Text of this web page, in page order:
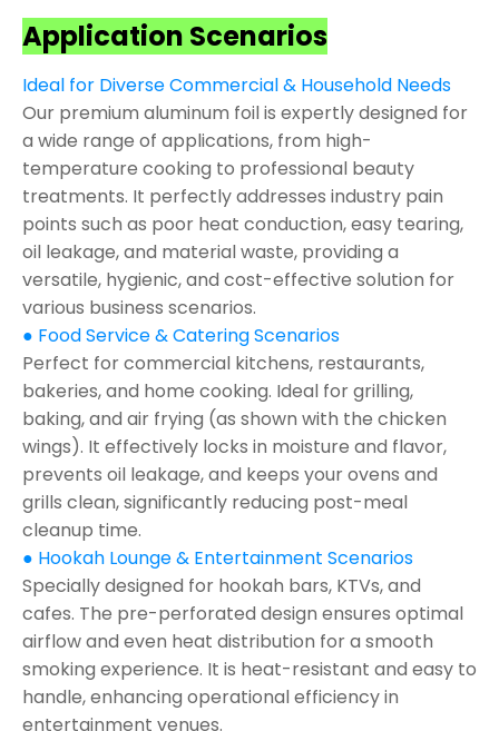
Application Scenarios
Ideal for Diverse Commercial & Household Needs
Our premium aluminum foil is expertly designed for
a wide range of applications, from high-
temperature cooking to professional beauty
treatments. It perfectly addresses industry pain
points such as poor heat conduction, easy tearing,
oil leakage, and material waste, providing a
versatile, hygienic, and cost-effective solution for
various business scenarios.
● Food Service & Catering Scenarios
Perfect for commercial kitchens, restaurants,
bakeries, and home cooking. Ideal for grilling,
baking, and air frying (as shown with the chicken
wings). It effectively locks in moisture and flavor,
prevents oil leakage, and keeps your ovens and
grills clean, significantly reducing post-meal
cleanup time.
● Hookah Lounge & Entertainment Scenarios
Specially designed for hookah bars, KTVs, and
cafes. The pre-perforated design ensures optimal
airflow and even heat distribution for a smooth
smoking experience. It is heat-resistant and easy to
handle, enhancing operational efficiency in
entertainment venues.